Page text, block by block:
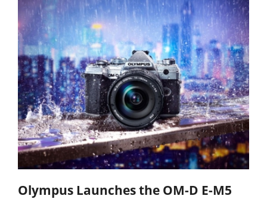
Olympus Launches the OM-D E-M5